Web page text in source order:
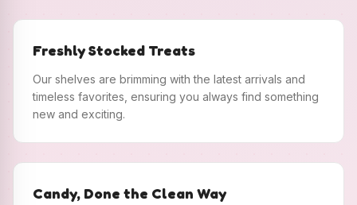
Freshly Stocked Treats
Our shelves are brimming with the latest arrivals and
timeless favorites, ensuring you always find something
new and exciting.
Candy, Done the Clean Way